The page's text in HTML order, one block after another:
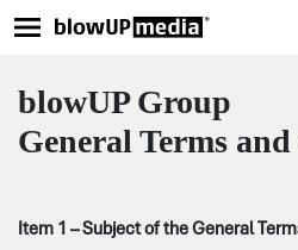
blowUP Group
General Terms and
Item 1 – Subject of the General